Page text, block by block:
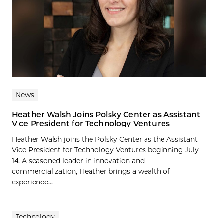
News
Heather Walsh Joins Polsky Center as Assistant
Vice President for Technology Ventures
Heather Walsh joins the Polsky Center as the Assistant
Vice President for Technology Ventures beginning July
14. A seasoned leader in innovation and
commercialization, Heather brings a wealth of
experience...